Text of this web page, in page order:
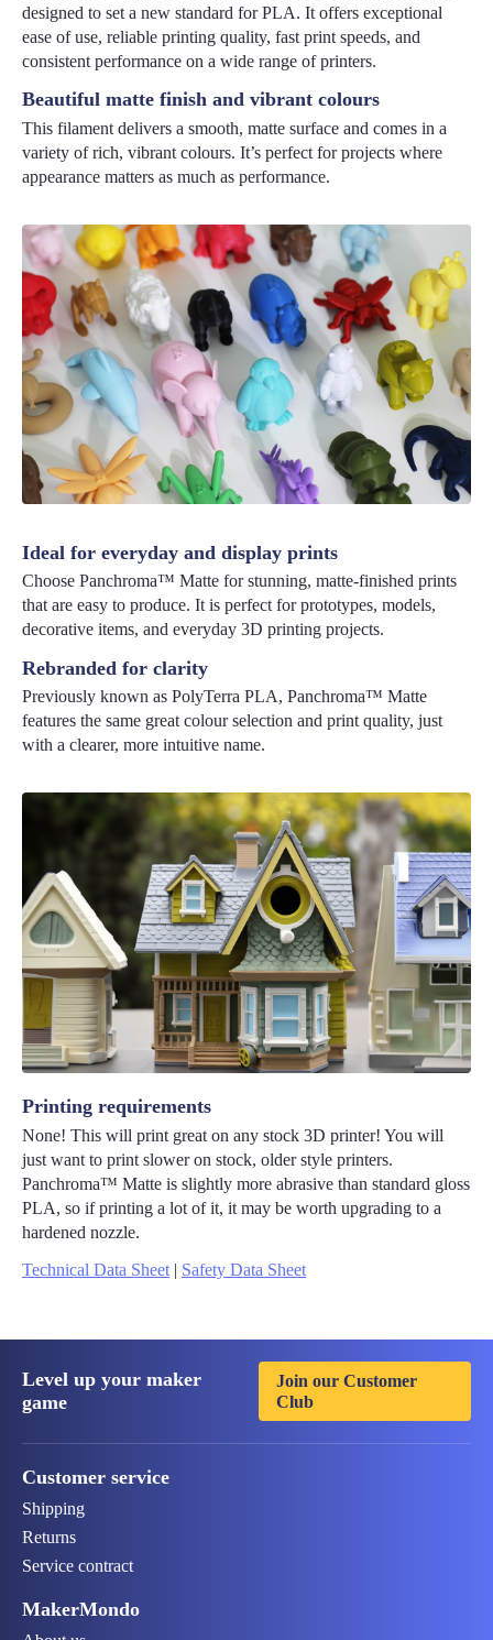
designed to set a new standard for PLA. It offers exceptional
ease of use, reliable printing quality, fast print speeds, and
consistent performance on a wide range of printers.
Beautiful matte finish and vibrant colours
This filament delivers a smooth, matte surface and comes in a
variety of rich, vibrant colours. It’s perfect for projects where
appearance matters as much as performance.
Ideal for everyday and display prints
Choose Panchroma™ Matte for stunning, matte-finished prints
that are easy to produce. It is perfect for prototypes, models,
decorative items, and everyday 3D printing projects.
Rebranded for clarity
Previously known as PolyTerra PLA, Panchroma™ Matte
features the same great colour selection and print quality, just
with a clearer, more intuitive name.
Printing requirements
None! This will print great on any stock 3D printer! You will
just want to print slower on stock, older style printers.
Panchroma™ Matte is slightly more abrasive than standard gloss
PLA, so if printing a lot of it, it may be worth upgrading to a
hardened nozzle.
Technical Data Sheet | Safety Data Sheet
Level up your maker
game
Join our Customer
Club
Customer service
Shipping
Returns
Service contract
MakerMondo